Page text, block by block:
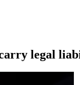
carry legal